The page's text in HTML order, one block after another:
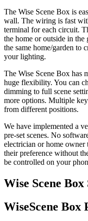
The Wise Scene Box is
wall. The wiring is fast
terminal for each circuit.
the home or outside in
the same home/garden to
your lighting.
The Wise Scene Box has
huge flexibility. You can
dimming to full scene
more options. Multiple
from different positions.
We have implemented a
pre-set scenes. No
electrician or home owner
their preference without
be controlled on your
Wise Scene Box
WiseScene